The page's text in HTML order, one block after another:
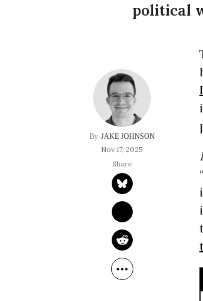
political
JAKE JOHNSON
Nov 17, 2025